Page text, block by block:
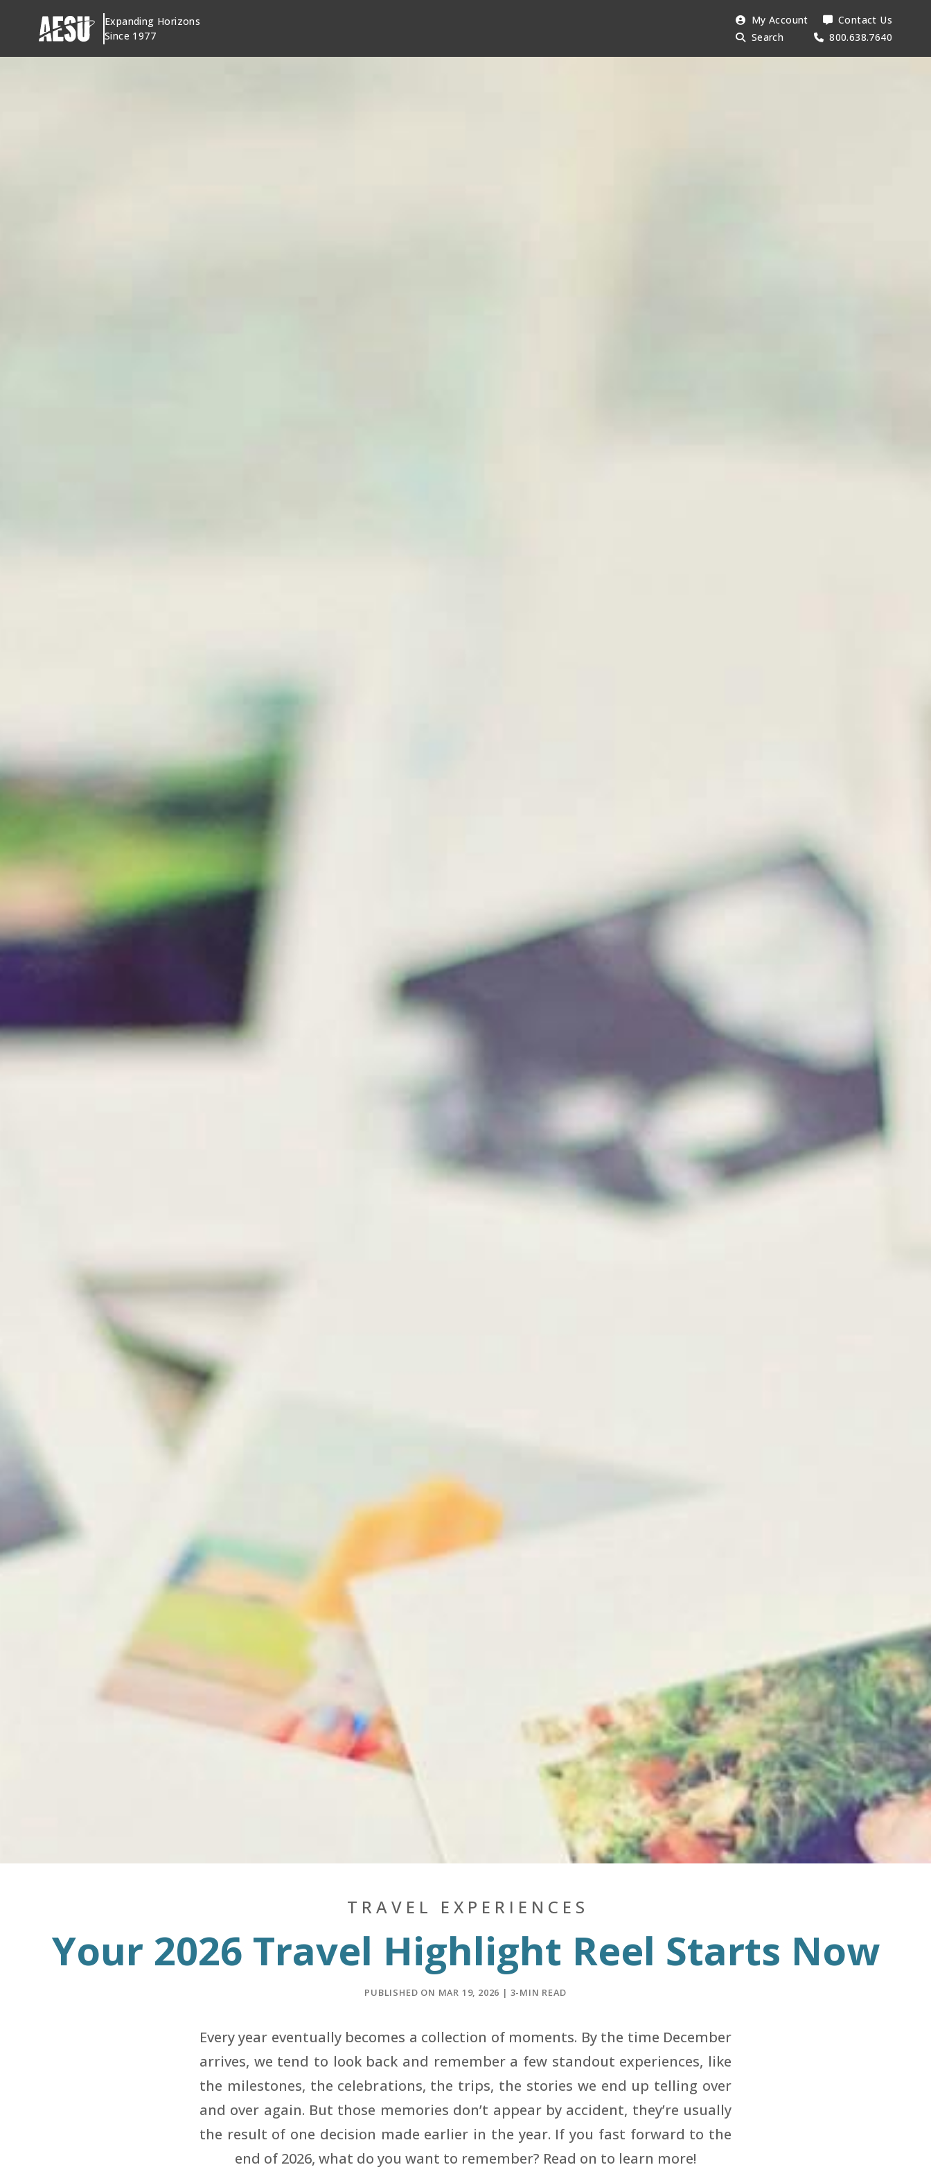
content
Expanding Horizons
Since 1977
Search
AESU:
My Account
Search
Contact Us
800.638.7640
TRAVEL EXPERIENCES
Your 2026 Travel Highlight Reel Starts Now
PUBLISHED ON MAR 19, 2026 | 3-MIN READ
Every year eventually becomes a collection of moments. By the time December
arrives, we tend to look back and remember a few standout experiences, like
the milestones, the celebrations, the trips, the stories we end up telling over
and over again. But those memories don’t appear by accident, they’re usually
the result of one decision made earlier in the year. If you fast forward to the
end of 2026, what do you want to remember? Read on to learn more!